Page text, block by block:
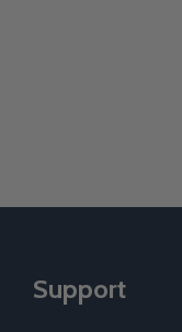
Support